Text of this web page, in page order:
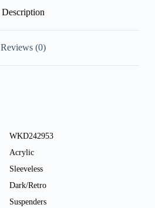
Description
Reviews (0)
WKD242953
Acrylic
Sleeveless
Dark/Retro
Suspenders